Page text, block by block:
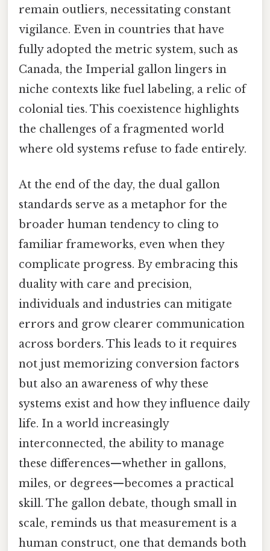
remain outliers, necessitating constant
vigilance. Even in countries that have
fully adopted the metric system, such as
Canada, the Imperial gallon lingers in
niche contexts like fuel labeling, a relic of
colonial ties. This coexistence highlights
the challenges of a fragmented world
where old systems refuse to fade entirely.
At the end of the day, the dual gallon
standards serve as a metaphor for the
broader human tendency to cling to
familiar frameworks, even when they
complicate progress. By embracing this
duality with care and precision,
individuals and industries can mitigate
errors and grow clearer communication
across borders. This leads to it requires
not just memorizing conversion factors
but also an awareness of why these
systems exist and how they influence daily
life. In a world increasingly
interconnected, the ability to manage
these differences—whether in gallons,
miles, or degrees—becomes a practical
skill. The gallon debate, though small in
scale, reminds us that measurement is a
human construct, one that demands both